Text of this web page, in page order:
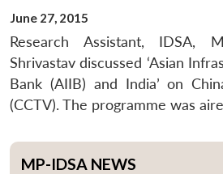
June 27, 2015
Research Assistant, IDSA,
Shrivastav discussed ‘Asian
Bank (AIIB) and India’ on
(CCTV). The programme was
MP-IDSA NEWS